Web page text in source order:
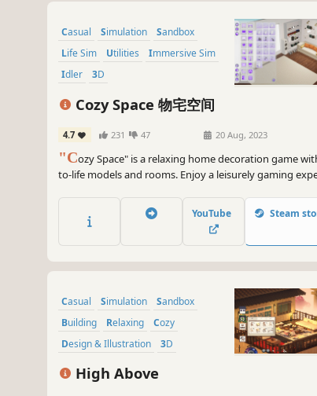
Casual Simulation
Sandbox
Life Sim
Utilities
Immersive Sim
Idler
3D
Cozy Space 物宅空间
4.7 231 47 20 Aug, 2023
"Cozy Space" is a relaxing home decoration game
to-life models and rooms. Enjoy a leisurely gaming
elements, allowing you to be a composer, interior
simply relax without specific tasks!
YouTube Steam
Casual Simulation
Sandbox
Building
Relaxing
Cozy
Design & Illustration
3D
High Above